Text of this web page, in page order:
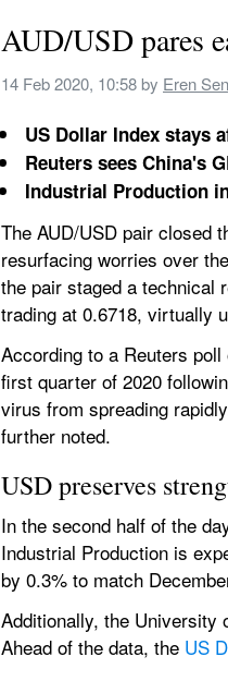
AUD/USD pares
14 Feb 2020, 10:58 by Eren
US Dollar Index stays
Reuters sees China's
Industrial Production
The AUD/USD pair closed
resurfacing worries over
the pair staged a technical
trading at 0.6718, virtually
According to a Reuters
first quarter of 2020
virus from spreading
further noted.
USD preserves
In the second half of the
Industrial Production is
by 0.3% to match
Additionally, the University
Ahead of the data, the US